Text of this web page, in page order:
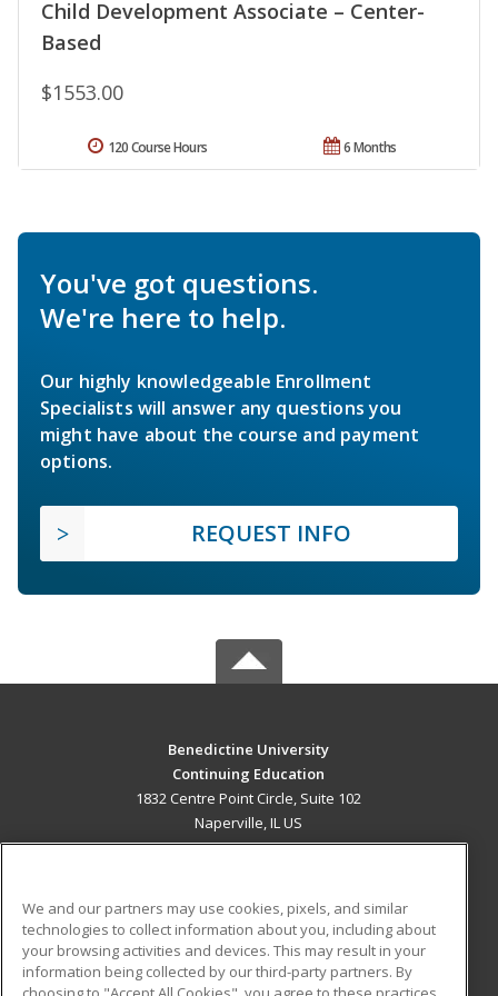
Child Development Associate – Center-
Based
$1553.00
6 Months
120 Course Hours
You've got questions.
We're here to help.
Our highly knowledgeable Enrollment
Specialists will answer any questions you
might have about the course and payment
options.
REQUEST INFO
Benedictine University
Continuing Education
1832 Centre Point Circle, Suite 102
Naperville, IL US
ADDITIONAL RESOURCES
Military
Student Blog
We and our partners may use cookies, pixels, and similar
technologies to collect information about you, including about
your browsing activities and devices. This may result in your
information being collected by our third-party partners. By